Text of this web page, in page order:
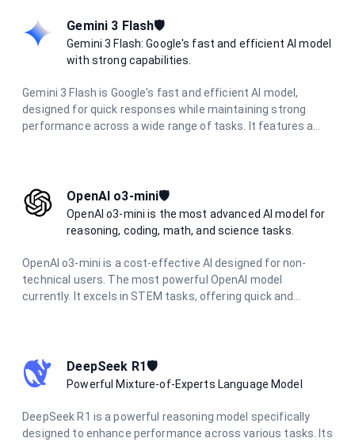
agents. It delivers production-ready code across Python,
Rust, and Go with reasoning capabilities.
Gemini 3 Flash🛡️
Gemini 3 Flash: Google's fast and efficient AI model
with strong capabilities.
Gemini 3 Flash is Google's fast and efficient AI model,
designed for quick responses while maintaining strong
performance across a wide range of tasks. It features a
OpenAI o3-mini🛡️
OpenAI o3-mini is the most advanced AI model for
reasoning, coding, math, and science tasks.
OpenAI o3-mini is a cost-effective AI designed for non-
technical users. The most powerful OpenAI model
currently. It excels in STEM tasks, offering quick and
across various technical domains.
DeepSeek R1🛡️
Powerful Mixture-of-Experts Language Model
DeepSeek R1 is a powerful reasoning model specifically
designed to enhance performance across various tasks. Its